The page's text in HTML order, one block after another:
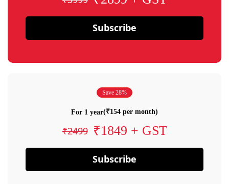
Subscribe
Save 28%
For 1 year(₹154 per month)
₹2499 ₹1849 + GST
Subscribe